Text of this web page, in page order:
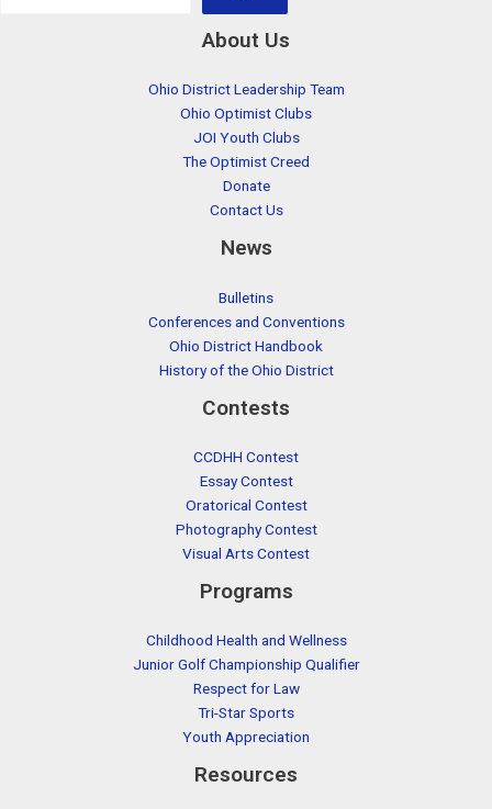
About Us
Ohio District Leadership Team
Ohio Optimist Clubs
JOI Youth Clubs
The Optimist Creed
Donate
Contact Us
News
Bulletins
Conferences and Conventions
Ohio District Handbook
History of the Ohio District
Contests
CCDHH Contest
Essay Contest
Oratorical Contest
Photography Contest
Visual Arts Contest
Programs
Childhood Health and Wellness
Junior Golf Championship Qualifier
Respect for Law
Tri-Star Sports
Youth Appreciation
Resources